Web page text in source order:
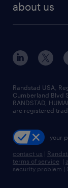
human
industrial
sales &
flexible to
high-volume
managed
recruitment
talent
about us
contact us
locations
careers at
press room
Randstad USA,
Cumberland Blvd
RANDSTAD,
are registered
your
contact us |
terms of service |
security problem |